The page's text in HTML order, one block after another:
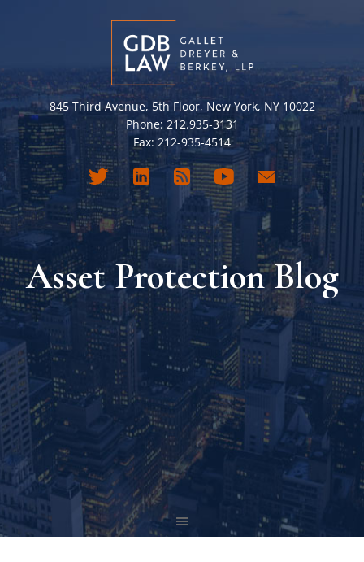
845 Third Avenue, 5th Floor, New York, NY 10022
Phone: 212.935-3131
Fax: 212-935-4514
Asset Protection Blog